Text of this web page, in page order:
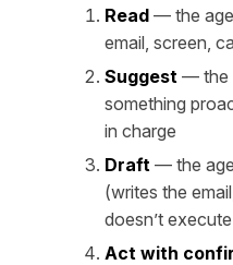
Read — the
email, screen,
Suggest — the
something
in charge
Draft — the
(writes the
doesn’t execute
Act with